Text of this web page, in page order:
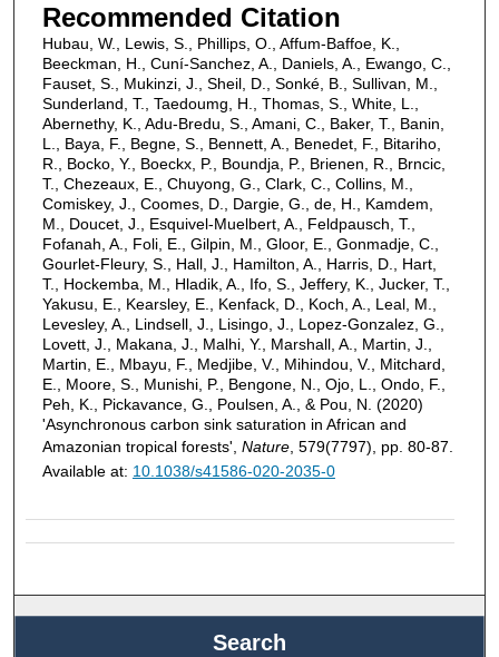
Recommended Citation
Hubau, W., Lewis, S., Phillips, O., Affum-Baffoe, K.,
Beeckman, H., Cuní-Sanchez, A., Daniels, A., Ewango, C.,
Fauset, S., Mukinzi, J., Sheil, D., Sonké, B., Sullivan, M.,
Sunderland, T., Taedoumg, H., Thomas, S., White, L.,
Abernethy, K., Adu-Bredu, S., Amani, C., Baker, T., Banin,
L., Baya, F., Begne, S., Bennett, A., Benedet, F., Bitariho,
R., Bocko, Y., Boeckx, P., Boundja, P., Brienen, R., Brncic,
T., Chezeaux, E., Chuyong, G., Clark, C., Collins, M.,
Comiskey, J., Coomes, D., Dargie, G., de, H., Kamdem,
M., Doucet, J., Esquivel-Muelbert, A., Feldpausch, T.,
Fofanah, A., Foli, E., Gilpin, M., Gloor, E., Gonmadje, C.,
Gourlet-Fleury, S., Hall, J., Hamilton, A., Harris, D., Hart,
T., Hockemba, M., Hladik, A., Ifo, S., Jeffery, K., Jucker, T.,
Yakusu, E., Kearsley, E., Kenfack, D., Koch, A., Leal, M.,
Levesley, A., Lindsell, J., Lisingo, J., Lopez-Gonzalez, G.,
Lovett, J., Makana, J., Malhi, Y., Marshall, A., Martin, J.,
Martin, E., Mbayu, F., Medjibe, V., Mihindou, V., Mitchard,
E., Moore, S., Munishi, P., Bengone, N., Ojo, L., Ondo, F.,
Peh, K., Pickavance, G., Poulsen, A., & Pou, N. (2020)
'Asynchronous carbon sink saturation in African and
Amazonian tropical forests', Nature, 579(7797), pp. 80-87.
Available at: 10.1038/s41586-020-2035-0
Search